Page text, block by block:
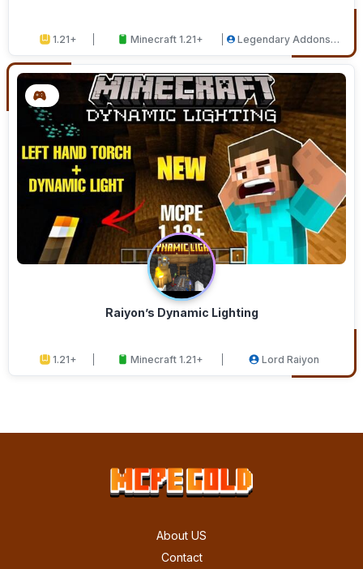
1.21+ Minecraft 1.21+
Legendary Addons
Raiyon’s Dynamic Lighting
1.21+ Minecraft 1.21+ Lord Raiyon
About US
Contact